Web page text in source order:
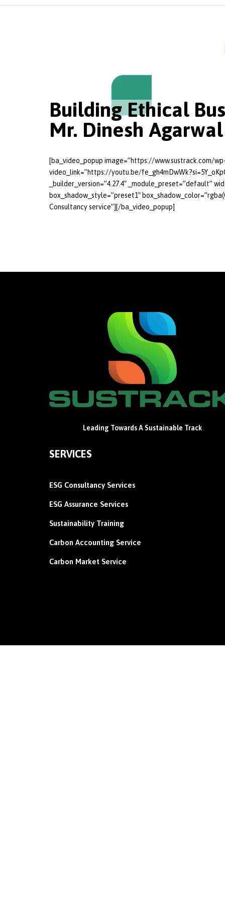
Building Ethical
Mr. Dinesh Agarwal
[ba_video_popup image=”https://www.sustrack.com/
video_link=”https://youtu.be/
_builder_version=”4.27.4″ _module_preset=”default”
box_shadow_style=”preset1″
Consultancy service”][/ba_video_popup]
Leading Towards A Sustainable Track
SERVICES
ESG Consultancy Services
ESG Assurance Services
Sustainability Training
Carbon Accounting Service
Carbon Market Service